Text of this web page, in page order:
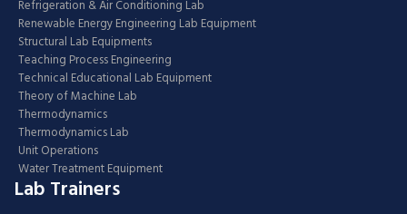
Refrigeration & Air Conditioning Lab
Renewable Energy Engineering Lab Equipment
Structural Lab Equipments
Teaching Process Engineering
Technical Educational Lab Equipment
Theory of Machine Lab
Thermodynamics
Thermodynamics Lab
Unit Operations
Water Treatment Equipment
Lab Trainers